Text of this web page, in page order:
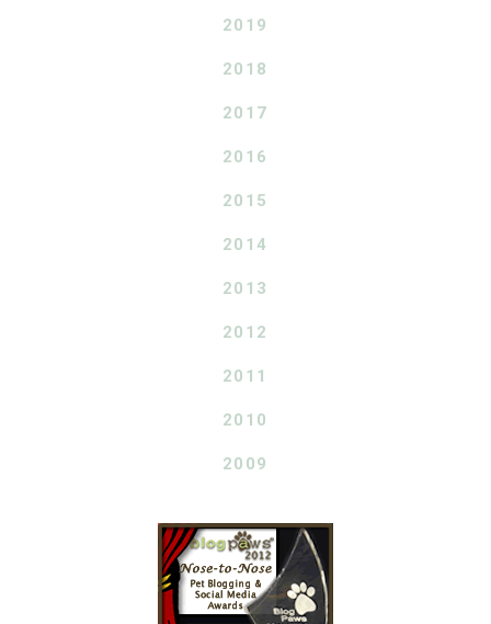
2019
2018
2017
2016
2015
2014
2013
2012
2011
2010
2009